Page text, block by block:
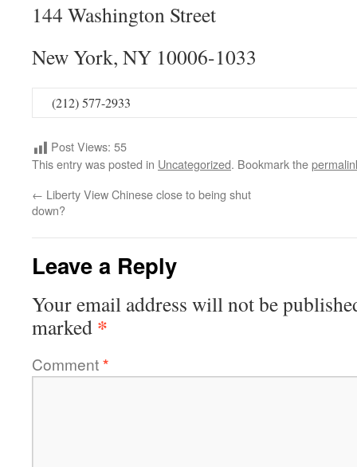
144 Washington Street
New York, NY 10006-1033
(212) 577-2933
Post Views: 55
This entry was posted in Uncategorized. Bookmark the
← Liberty View Chinese close to being shut
down?
Leave a Reply
Your email address will not be
marked *
Comment*